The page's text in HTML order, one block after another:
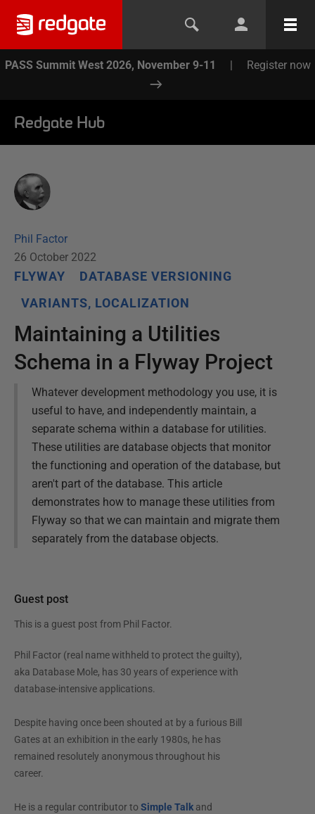
PASS Summit West 2026, November 9-11 | Register now
Redgate Hub
Phil Factor
26 October 2022
FLYWAY
DATABASE VERSIONING
VARIANTS, LOCALIZATION
Maintaining a Utilities
Schema in a Flyway Project
Whatever development methodology you use, it is
useful to have, and independently maintain, a
separate schema within a database for utilities.
These utilities are database objects that monitor
the functioning and operation of the database, but
aren't part of the database. This article
demonstrates how to manage these utilities from
Flyway so that we can maintain and migrate them
separately from the database objects.
Guest post
This is a guest post from Phil Factor.
Phil Factor (real name withheld to protect the guilty),
aka Database Mole, has 30 years of experience with
database-intensive applications.
Despite having once been shouted at by a furious Bill
Gates at an exhibition in the early 1980s, he has
remained resolutely anonymous throughout his
career.
He is a regular contributor to Simple Talkand